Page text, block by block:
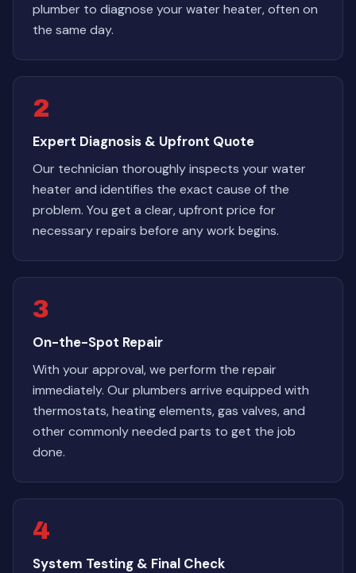
plumber to diagnose your water heater, often on
the same day.
2
Expert Diagnosis & Upfront Quote
Our technician thoroughly inspects your water
heater and identifies the exact cause of the
problem. You get a clear, upfront price for
necessary repairs before any work begins.
3
On-the-Spot Repair
With your approval, we perform the repair
immediately. Our plumbers arrive equipped with
thermostats, heating elements, gas valves, and
other commonly needed parts to get the job
done.
4
System Testing & Final Check